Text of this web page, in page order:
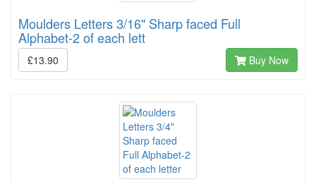
Moulders Letters 3/16" Sharp faced Full
Alphabet-2 of each lett
£13.90 Buy Now